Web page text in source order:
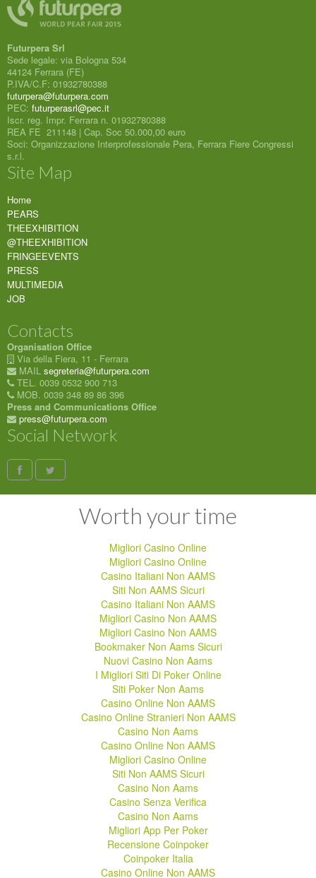
Futurpera Srl
Sede legale: via Bologna 534
44124 Ferrara (FE)
P.IVA/C.F: 01932780388
futurpera@futurpera.com
PEC: futurperasrl@pec.it
Iscr. reg. Impr. Ferrara n. 01932780388
REA FE 211148 | Cap. Soc 50.000,00 euro
Soci: Organizzazione Interprofessionale Pera, Ferrara Fiere Congressi
s.r.l.
Site Map
Home
PEARS
THEEXHIBITION
@THEEXHIBITION
FRINGEEVENTS
PRESS
MULTIMEDIA
JOB
Contacts
Organisation Office
Via della Fiera, 11 - Ferrara
MAIL segreteria@futurpera.com
TEL. 0039 0532 900 713
MOB. 0039 348 89 86 396
Press and Communications Office
press@futurpera.com
Social Network
Worth your time
Migliori Casino Online
Migliori Casino Online
Casino Italiani Non AAMS
Siti Non AAMS Sicuri
Casino Italiani Non AAMS
Migliori Casino Non AAMS
Migliori Casino Non AAMS
Bookmaker Non Aams Sicuri
Nuovi Casino Non Aams
I Migliori Siti Di Poker Online
Siti Poker Non Aams
Casino Online Non AAMS
Casino Online Stranieri Non AAMS
Casino Non Aams
Casino Online Non AAMS
Migliori Casino Online
Siti Non AAMS Sicuri
Casino Non Aams
Casino Senza Verifica
Casino Non Aams
Migliori App Per Poker
Recensione Coinpoker
Coinpoker Italia
Casino Online Non AAMS